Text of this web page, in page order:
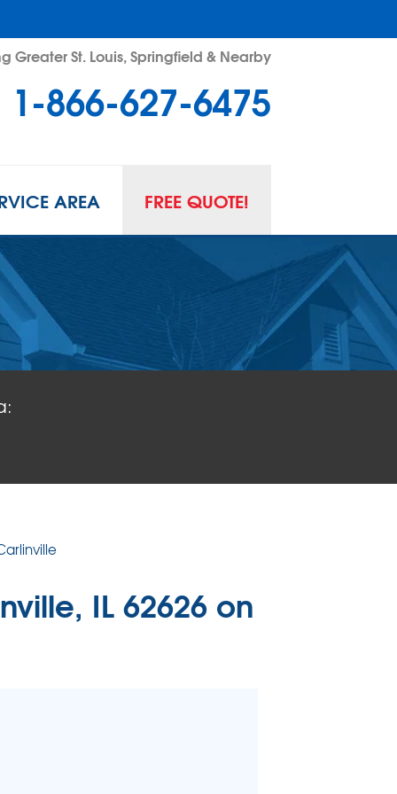
Greater St. Louis, Springfield & Nearby
1-866-627-6475
SPACE REPAIR
Space Problems
Space Repair Solutions
GUARD INSERTS
Effect
AREA FREE QUOTE!
IL 62626 on